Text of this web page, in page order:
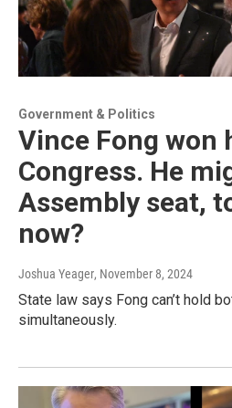
Government & Politics
Vince Fong won
Congress. He
Assembly seat,
now?
Joshua Yeager, November 8, 2024
State law says Fong can’t hold
simultaneously.